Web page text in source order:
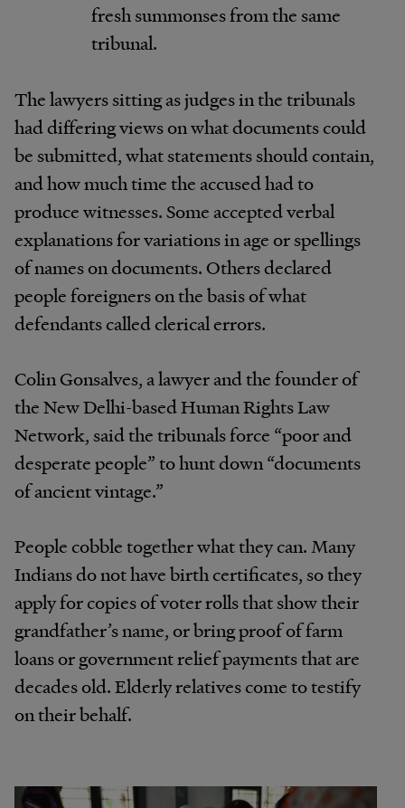
fresh summonses from the same
tribunal.
The lawyers sitting as judges in the tribunals
had differing views on what documents could
be submitted, what statements should contain,
and how much time the accused had to
produce witnesses. Some accepted verbal
explanations for variations in age or spellings
of names on documents. Others declared
people foreigners on the basis of what
defendants called clerical errors.
Colin Gonsalves, a lawyer and the founder of
the New Delhi-based Human Rights Law
Network, said the tribunals force “poor and
desperate people” to hunt down “documents
of ancient vintage.”
People cobble together what they can. Many
Indians do not have birth certificates, so they
apply for copies of voter rolls that show their
grandfather’s name, or bring proof of farm
loans or government relief payments that are
decades old. Elderly relatives come to testify
on their behalf.